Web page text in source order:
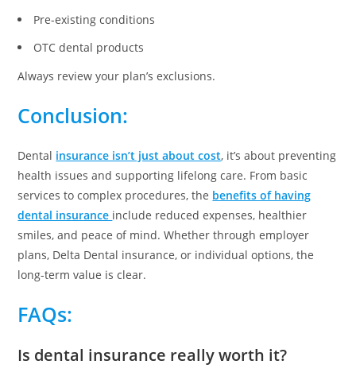
Pre-existing conditions
OTC dental products
Always review your plan’s exclusions.
Conclusion:
Dental insurance isn’t just about cost, it’s about preventing
health issues and supporting lifelong care. From basic
services to complex procedures, the benefits of having
dental insurance include reduced expenses, healthier
smiles, and peace of mind. Whether through employer
plans, Delta Dental insurance, or individual options, the
long-term value is clear.
FAQs:
Is dental insurance really worth it?